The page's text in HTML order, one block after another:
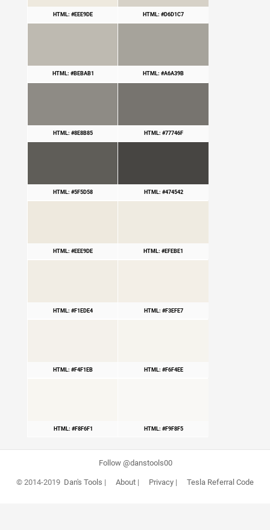
HTML: #EEE9DE HTML: #D6D1C7
HTML: #BEBAB1 HTML: #A6A39B
HTML: #8E8B85 HTML: #77746F
HTML: #5F5D58 HTML: #474542
HTML: #EEE9DE HTML: #EFEBE1
HTML: #F1EDE4 HTML: #F3EFE7
HTML: #F4F1EB HTML: #F6F4EE
HTML: #F8F6F1 HTML: #F9F8F5
Follow @danstools00
© 2014-2019 Dan's Tools | About| Privacy| Tesla Referral Code